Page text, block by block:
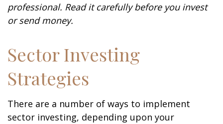
professional. Read it carefully before you invest
or send money.
Sector Investing
Strategies
There are a number of ways to implement
sector investing, depending upon your